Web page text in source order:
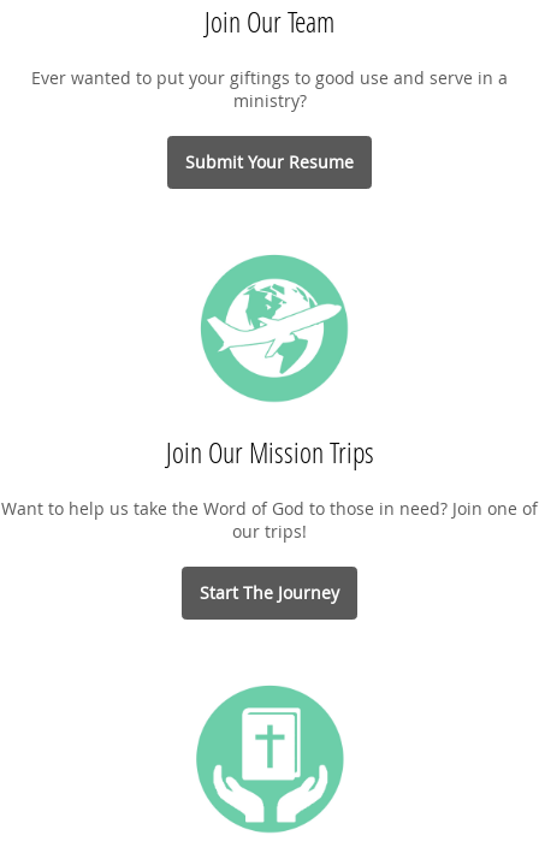
Join Our Team
Ever wanted to put your giftings to good use and serve in a
ministry?
Submit Your Resume
Join Our Mission Trips
Want to help us take the Word of God to those in need? Join one of
our trips!
Start The Journey